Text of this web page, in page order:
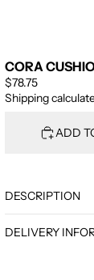
CORA
$78.75
Shipping
ADD
DESCRIPTION
DELIVERY